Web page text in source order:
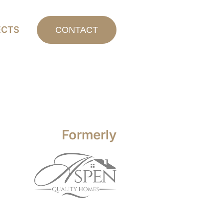
CONTACT
Formerly